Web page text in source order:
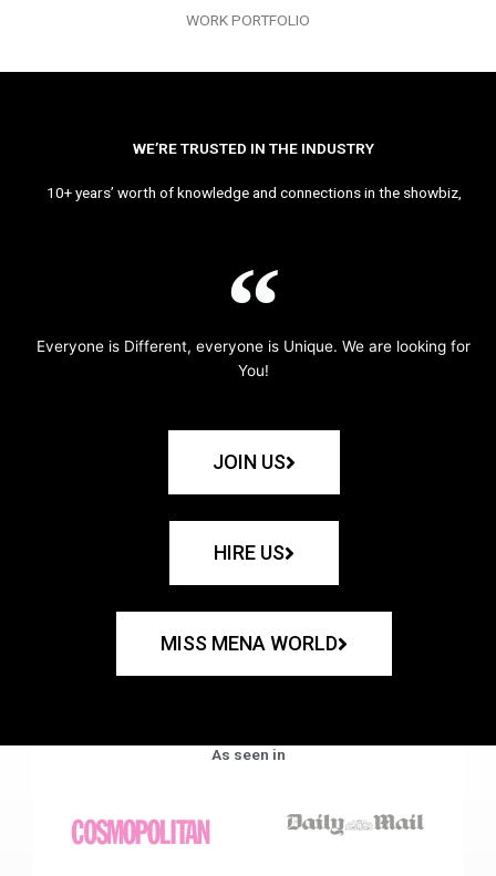
WORK PORTFOLIO
WE’RE TRUSTED IN THE INDUSTRY
10+ years’ worth of knowledge and connections in the showbiz,
Everyone is Different, everyone is Unique. We are looking for
You!
JOIN US
HIRE US
MISS MENA WORLD
As seen in